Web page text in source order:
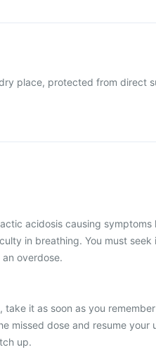
place, protected from direct
acidosis causing symptoms
in breathing. You must seek
overdose.
take it as soon as you
missed dose and resume your
up.